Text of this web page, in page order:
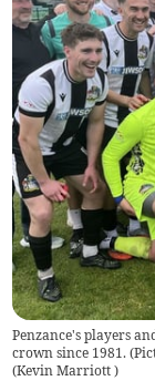
Penzance's players
crown since 1981.
(Kevin Marriott)